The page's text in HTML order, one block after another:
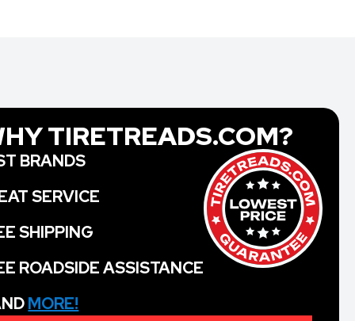
TIRETREADS.COM?
BRANDS
SERVICE
SHIPPING
ROADSIDE ASSISTANCE
MORE!